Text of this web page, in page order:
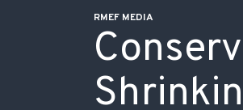
RMEF MEDIA